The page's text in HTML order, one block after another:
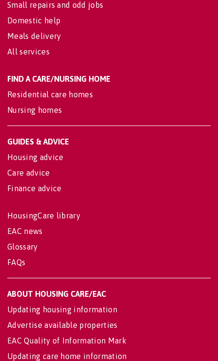
Small repairs and odd jobs
Domestic help
Meals delivery
All services
FIND A CARE/NURSING HOME
Residential care homes
Nursing homes
GUIDES & ADVICE
Housing advice
Care advice
Finance advice
HousingCare library
EAC news
Glossary
FAQs
ABOUT HOUSING CARE/EAC
Updating housing information
Advertise available properties
EAC Quality of Information Mark
Updating care home information